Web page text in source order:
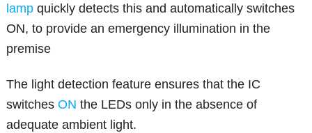
lamp quickly detects this and automatically switches
ON, to provide an emergency illumination in the
premise
The light detection feature ensures that the IC
switchesON the LEDs only in the absence of
adequate ambient light.